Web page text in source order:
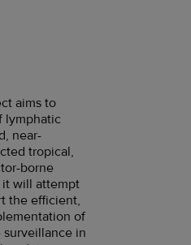
aims to
lymphatic
near-
tropical,
borne
it will attempt
the efficient,
of
in